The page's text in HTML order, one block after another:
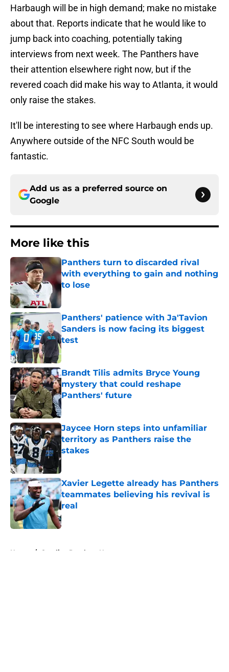
Harbaugh will be in high demand; make no mistake
about that. Reports indicate that he would like to
jump back into coaching, potentially taking
interviews from next week. The Panthers have
their attention elsewhere right now, but if the
revered coach did make his way to Atlanta, it would
only raise the stakes.
It'll be interesting to see where Harbaugh ends up.
Anywhere outside of the NFC South would be
fantastic.
Add us as a preferred source on
Google
More like this
Panthers turn to discarded rival
with everything to gain and nothing
to lose
Published by on Invalid Date
Panthers' patience with Ja'Tavion
Sanders is now facing its biggest
test
Published by on Invalid Date
Brandt Tilis admits Bryce Young
mystery that could reshape
Panthers' future
Published by on Invalid Date
Jaycee Horn steps into unfamiliar
territory as Panthers raise the
stakes
Published by on Invalid Date
Xavier Legette already has Panthers
teammates believing his revival is
real
Published by on Invalid Date
Home / Carolina Panthers News